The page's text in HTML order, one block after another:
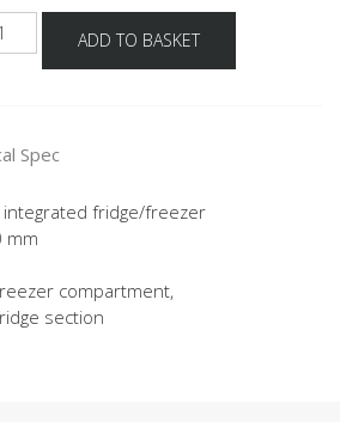
ADD TO BASKET
Spec
fridge/freezer
mm
compartment,
section